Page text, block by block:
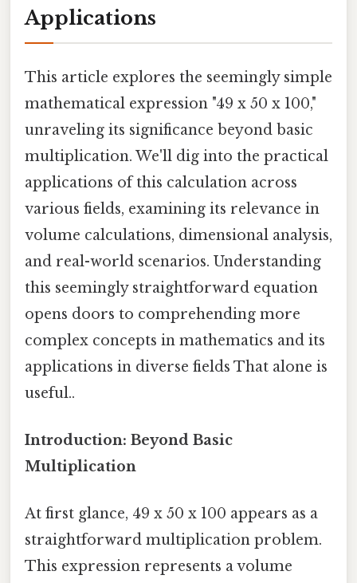
Applications
This article explores the seemingly simple
mathematical expression "49 x 50 x 100,"
unraveling its significance beyond basic
multiplication. We'll dig into the practical
applications of this calculation across
various fields, examining its relevance in
volume calculations, dimensional analysis,
and real-world scenarios. Understanding
this seemingly straightforward equation
opens doors to comprehending more
complex concepts in mathematics and its
applications in diverse fields That alone is
useful..
Introduction: Beyond Basic
Multiplication
At first glance, 49 x 50 x 100 appears as a
straightforward multiplication problem.
This expression represents a volume